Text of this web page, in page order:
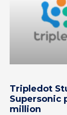
Tripledot
Supersonic
million